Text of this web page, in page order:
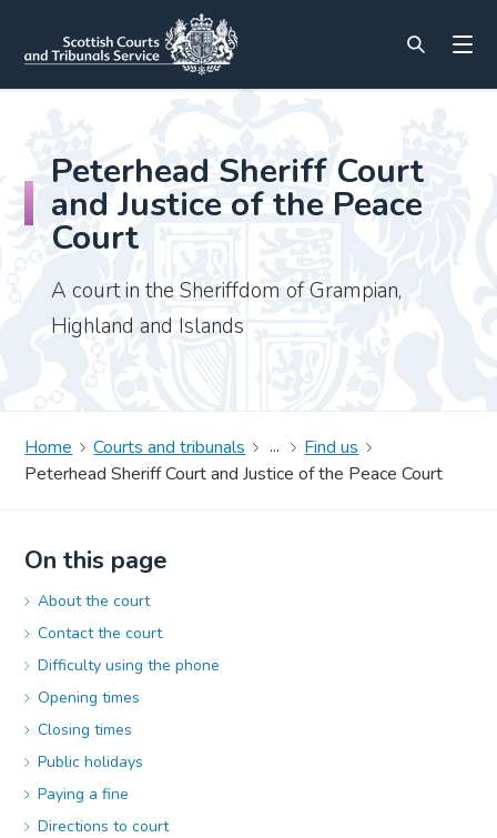
Peterhead Sheriff Court
and Justice of the Peace
Court
A court in the Sheriffdom of Grampian,
Highland and Islands
Home Courts and tribunals
Find us
Peterhead Sheriff Court and Justice of the Peace Court
On this page
About the court
Contact the court
Difficulty using the phone
Opening times
Closing times
Public holidays
Paying a fine
Directions to court